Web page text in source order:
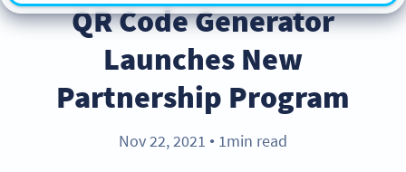
QR Code Generator
Launches New
Partnership Program
Nov 22, 2021 ● 1min read